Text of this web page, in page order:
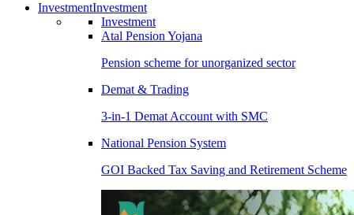
InvestmentInvestment
Investment
Atal Pension Yojana
Pension scheme for unorganized sector
Demat & Trading
3-in-1 Demat Account with SMC
National Pension System
GOI Backed Tax Saving and Retirement Scheme